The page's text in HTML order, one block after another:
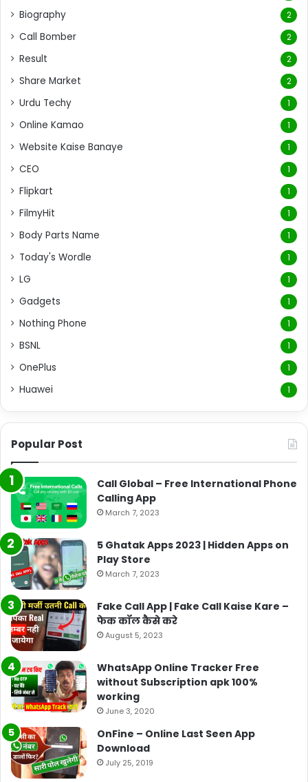
Biography 2
Call Bomber 2
Result 2
Share Market 2
Urdu Techy 1
Online Kamao 1
Website Kaise Banaye 1
CEO 1
Flipkart 1
FilmyHit 1
Body Parts Name 1
Today's Wordle 1
LG 1
Gadgets 1
Nothing Phone 1
BSNL 1
OnePlus 1
Huawei 1
Popular Post
Call Global – Free International Phone
Calling App
March 7, 2023
5 Ghatak Apps 2023 | Hidden Apps on
Play Store
March 7, 2023
Fake Call App | Fake Call Kaise Kare –
फेक कॉल कैसे करे
August 5, 2023
WhatsApp Online Tracker Free
without Subscription apk 100%
working
June 3, 2020
OnFine – Online Last Seen App
Download
July 25, 2019